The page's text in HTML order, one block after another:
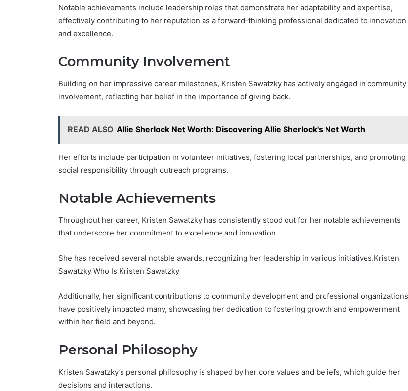
Notable achievements include leadership roles that demonstrate her adaptability and expertise,
effectively contributing to her reputation as a forward-thinking professional dedicated to innovation
and excellence.
Community Involvement
Building on her impressive career milestones, Kristen Sawatzky has actively engaged in community
involvement, reflecting her belief in the importance of giving back.
READ ALSO Allie Sherlock Net Worth: Discovering Allie Sherlock's Net Worth
Her efforts include participation in volunteer initiatives, fostering local partnerships, and promoting
social responsibility through outreach programs.
Notable Achievements
Throughout her career, Kristen Sawatzky has consistently stood out for her notable achievements
that underscore her commitment to excellence and innovation.
She has received several notable awards, recognizing her leadership in various initiatives.Kristen
Sawatzky Who Is Kristen Sawatzky
Additionally, her significant contributions to community development and professional organizations
have positively impacted many, showcasing her dedication to fostering growth and empowerment
within her field and beyond.
Personal Philosophy
Kristen Sawatzky’s personal philosophy is shaped by her core values and beliefs, which guide her
decisions and interactions.